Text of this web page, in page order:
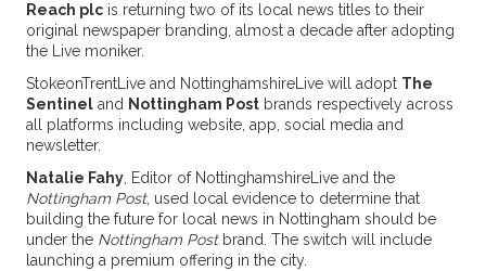
Reach plcis returning two of its local news titles to their
original newspaper branding, almost a decade after adopting
the Live moniker.
StokeonTrentLive and NottinghamshireLive will adopt The
Sentineland Nottingham Postbrands respectively across
all platforms including website, app, social media and
newsletter.
Natalie Fahy, Editor of NottinghamshireLive and the
Nottingham Post, used local evidence to determine that
building the future for local news in Nottingham should be
under the Nottingham Postbrand. The switch will include
launching a premium offering in the city.